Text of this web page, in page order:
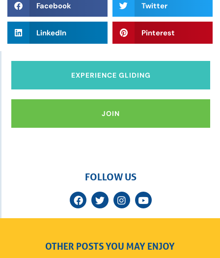
Facebook Twitter
LinkedIn Pinterest
EXPERIENCE GLIDING
JOIN
FOLLOW US
OTHER POSTS YOU MAY ENJOY